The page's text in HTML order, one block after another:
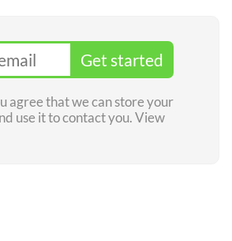
Get started
agree that we can store your
use it to contact you. View